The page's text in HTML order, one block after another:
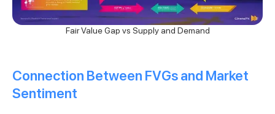
Fair Value Gap vs Supply and Demand
Connection Between FVGs and Market
Sentiment